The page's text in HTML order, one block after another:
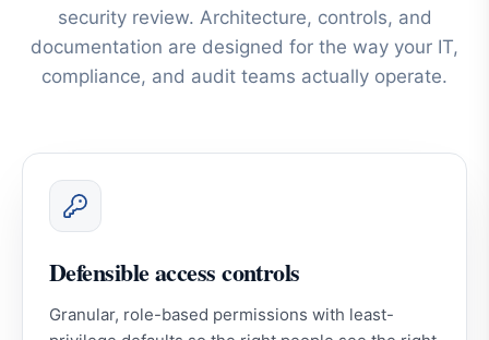
security review. Architecture, controls, and
documentation are designed for the way your IT,
compliance, and audit teams actually operate.
Defensible access controls
Granular, role-based permissions with least-